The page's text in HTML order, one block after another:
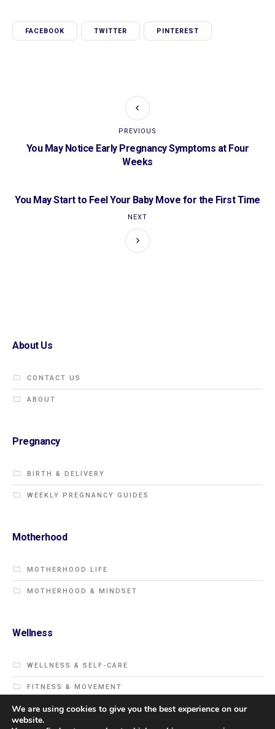
FACEBOOK TWITTER PINTEREST
You May Notice Early Pregnancy Symptoms at Four
Weeks
PREVIOUS
You May Start to Feel Your Baby Move for the First Time
NEXT
About Us
CONTACT US
ABOUT
Pregnancy
BIRTH & DELIVERY
WEEKLY PREGNANCY GUIDES
Motherhood
MOTHERHOOD LIFE
MOTHERHOOD & MINDSET
Wellness
WELLNESS & SELF-CARE
FITNESS & MOVEMENT
We are using cookies to give you the best experience on our
website.